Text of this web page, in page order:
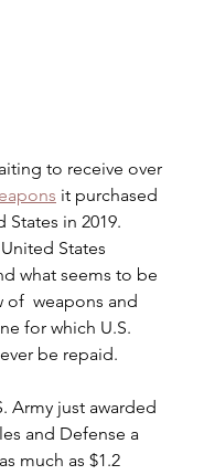
to receive over
it purchased
in 2019.
States
what seems to be
of  weapons and
for which U.S.
be repaid.
Army just awarded
and Defense a
much as $1.2